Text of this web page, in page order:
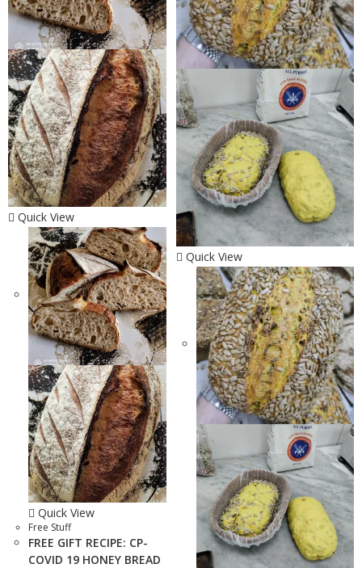
Quick View
Quick View
Free Stuff
FREE GIFT RECIPE: CP-
COVID 19 HONEY BREAD
Quick View